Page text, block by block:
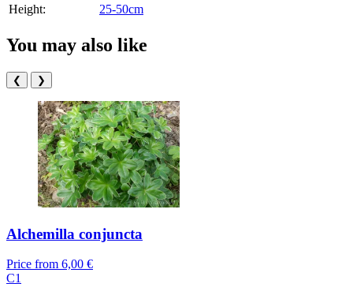
Height:
25-50cm
You may also like
❮ ❯
Alchemilla conjuncta
Price from 6,00 €
C1